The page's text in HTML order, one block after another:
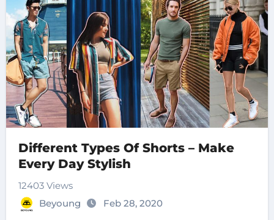
Different Types Of Shorts – Make
Every Day Stylish
12403 Views
Beyoung
Feb 28, 2020